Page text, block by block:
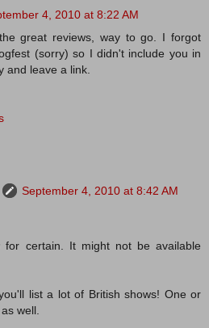
4, 2010 at 8:22 AM
great reviews, way to go. I forgot
(sorry) so I didn't include you in
and leave a link.
September 4, 2010 at 8:42 AM
for certain. It might not be available
list a lot of British shows! One or
well.